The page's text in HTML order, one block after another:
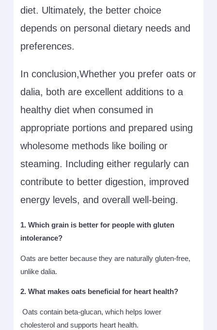
diet. Ultimately, the better choice
depends on personal dietary needs and
preferences.
In conclusion,Whether you prefer oats or
dalia, both are excellent additions to a
healthy diet when consumed in
appropriate portions and prepared using
wholesome methods like boiling or
steaming. Including either regularly can
contribute to better digestion, improved
energy levels, and overall well-being.
1. Which grain is better for people with gluten
intolerance?
Oats are better because they are naturally gluten-free,
unlike dalia.
2. What makes oats beneficial for heart health?
Oats contain beta-glucan, which helps lower
cholesterol and supports heart health.